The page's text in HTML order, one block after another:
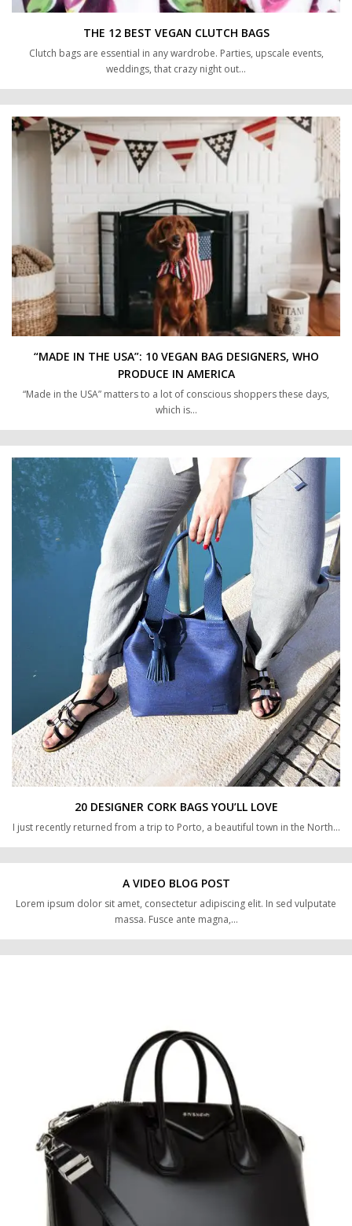
THE 12 BEST VEGAN CLUTCH BAGS
Clutch bags are essential in any wardrobe. Parties, upscale events,
weddings, that crazy night out…
“MADE IN THE USA”: 10 VEGAN BAG DESIGNERS, WHO
PRODUCE IN AMERICA
“Made in the USA” matters to a lot of conscious shoppers these days,
which is…
20 DESIGNER CORK BAGS YOU’LL LOVE
I just recently returned from a trip to Porto, a beautiful town in the North…
A VIDEO BLOG POST
Lorem ipsum dolor sit amet, consectetur adipiscing elit. In sed vulputate
massa. Fusce ante magna,…